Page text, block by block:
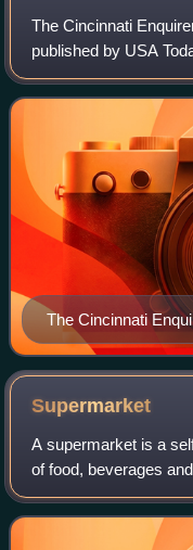
The Cincinnati
published by USA
States. First
remaining daily
The Cincinnati
Supermarket
A supermarket is a
of food, beverages
sections under one
appeared around 1930